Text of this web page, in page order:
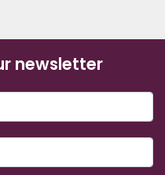
newsletter